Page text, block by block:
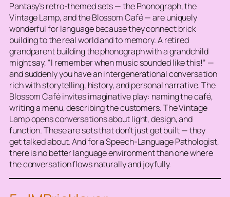
Pantasy’s retro-themed sets — the Phonograph, the
Vintage Lamp, and the Blossom Café — are uniquely
wonderful for language because they connect brick
building tothe real worldand to memory. A retired
grandparent building the phonograph with a grandchild
might say, “I remember when music sounded like this!” —
and suddenly you have an intergenerational conversation
rich with storytelling, history, and personal narrative. The
Blossom Café invites imaginative play: naming the café,
writing a menu, describing the customers. The Vintage
Lamp opens conversations about light, design, and
function. These are sets that don’t just get built — they
gettalked about. And for a Speech-Language Pathologist,
there is no better language environment than one where
the conversation flows naturally and joyfully.